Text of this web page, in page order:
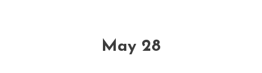
May 28